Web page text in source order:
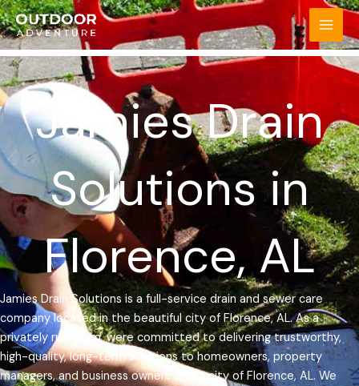
Skip
to
content
Jamies Drain
Solutions in
Florence, AL
Jamies Drain Solutions is a full-service drain and sewer care
company located in the beautiful city of Florence, AL. As a
privately run team, were committed to delivering trustworthy,
high-quality, long-term solutions to homeowners, property
managers, and business owners in the city of Florence, AL. We